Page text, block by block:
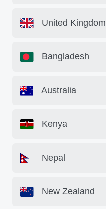
United Kingdom
Bangladesh
Australia
Kenya
Nepal
New Zealand